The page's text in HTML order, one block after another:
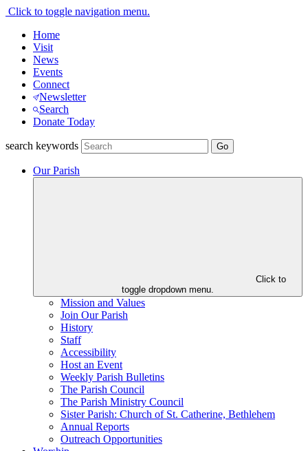
Click to toggle navigation menu.
Home
Visit
News
Events
Connect
Newsletter
Search
Donate Today
search keywords
Our Parish
Click to
toggle dropdown menu.
Mission and Values
Join Our Parish
History
Staff
Accessibility
Host an Event
Weekly Parish Bulletins
The Parish Council
The Parish Ministry Council
Sister Parish: Church of St. Catherine, Bethlehem
Annual Reports
Outreach Opportunities